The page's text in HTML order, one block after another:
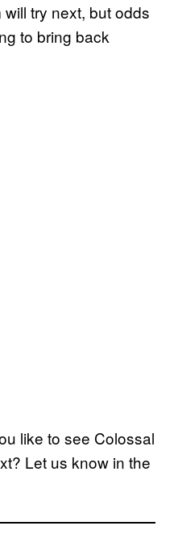
try next, but odds
to bring back
like to see Colossal
Let us know in the